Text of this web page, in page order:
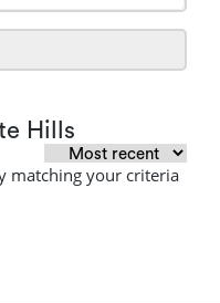
Hills
matching your criteria